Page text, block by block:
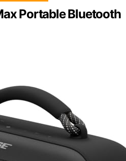
Portable Bluetooth